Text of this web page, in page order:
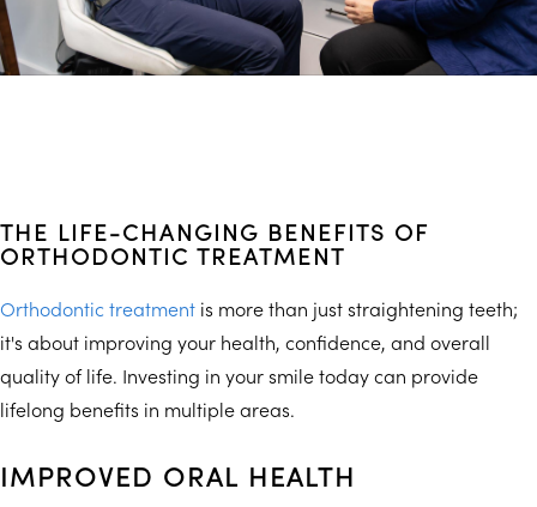
THE LIFE-CHANGING BENEFITS OF
ORTHODONTIC TREATMENT
Orthodontic treatment is more than just straightening teeth;
it's about improving your health, confidence, and overall
quality of life. Investing in your smile today can provide
lifelong benefits in multiple areas.
IMPROVED ORAL HEALTH